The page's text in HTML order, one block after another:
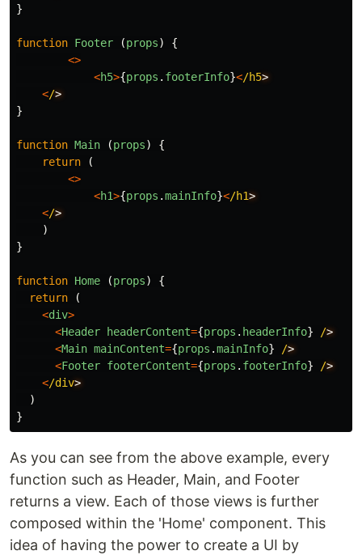
}
function Footer (props)
{
<>
<h5>{props . footerInfo}</h5
</
}
function Main (props)
{
return
(
<>
<h1>{props .mainInfo}</h1
</
)
}
function Home (props)
{
return
(
<div>
<Header headerContent={props . headerInfo} /
<Main mainContent={props .mainInfo} /
<Footer footerContent={props . footerInfo} /
</div
)
}
As you can see from the above example, every
function such as Header, Main, and Footer
returns a view. Each of those views is further
composed within the 'Home' component. This
idea of having the power to create a UI by